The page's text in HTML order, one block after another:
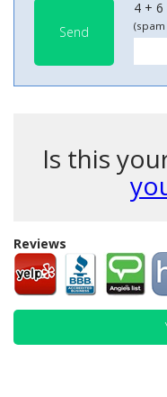
Send
4 + 6
Is this
Reviews